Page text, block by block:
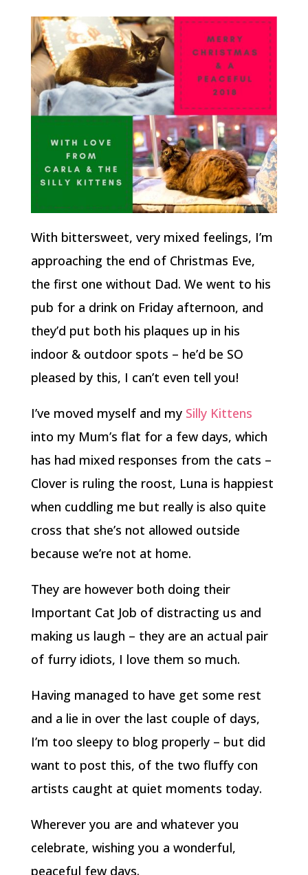
With bittersweet, very mixed feelings, I’m
approaching the end of Christmas Eve,
the first one without Dad. We went to his
pub for a drink on Friday afternoon, and
they’d put both his plaques up in his
indoor & outdoor spots – he’d be SO
pleased by this, I can’t even tell you!
I’ve moved myself and my Silly Kittens
into my Mum’s flat for a few days, which
has had mixed responses from the cats –
Clover is ruling the roost, Luna is happiest
when cuddling me but really is also quite
cross that she’s not allowed outside
because we’re not at home.
They are however both doing their
Important Cat Job of distracting us and
making us laugh – they are an actual pair
of furry idiots, I love them so much.
Having managed to have get some rest
and a lie in over the last couple of days,
I’m too sleepy to blog properly – but did
want to post this, of the two fluffy con
artists caught at quiet moments today.
Wherever you are and whatever you
celebrate, wishing you a wonderful,
peaceful few days.